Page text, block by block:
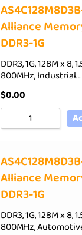
Alliance
DDR3-1G
DDR3, 1G, 128M x 8,
800MHz, Industrial…
$0.00
Alliance
DDR3-1G
DDR3, 1G, 128M x 8,
800MHz,